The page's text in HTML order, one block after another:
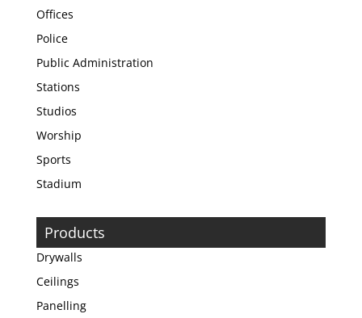
Offices
Police
Public Administration
Stations
Studios
Worship
Sports
Stadium
Products
Drywalls
Ceilings
Panelling